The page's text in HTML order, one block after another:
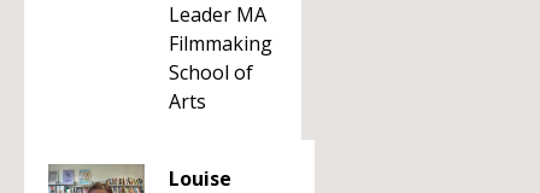
Leader MA
Filmmaking
School of
Arts
Louise